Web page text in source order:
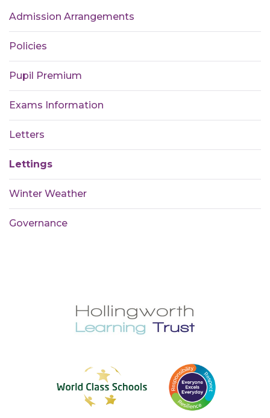
Admission Arrangements
Policies
Pupil Premium
Exams Information
Letters
Lettings
Winter Weather
Governance